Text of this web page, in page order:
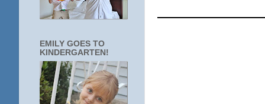
EMILY GOES TO
KINDERGARTEN!